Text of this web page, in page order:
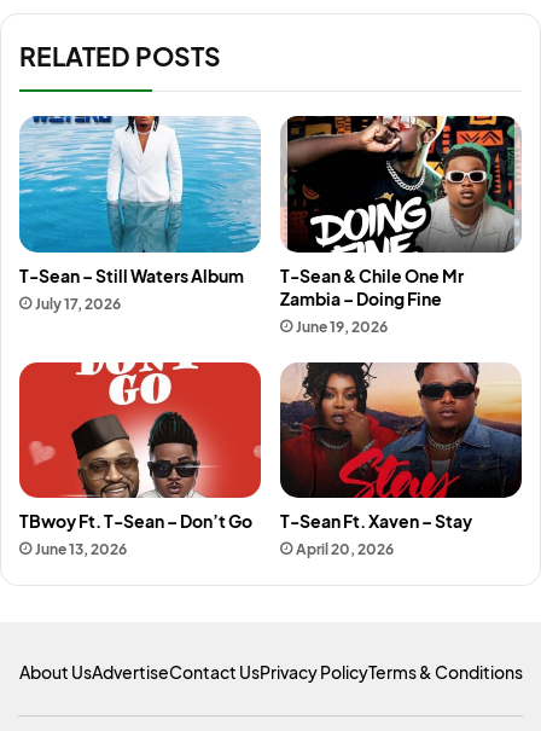
RELATED POSTS
T-Sean – Still Waters Album
July 17, 2026
T-Sean & Chile One Mr
Zambia – Doing Fine
June 19, 2026
TBwoy Ft. T-Sean – Don’t Go
June 13, 2026
T-Sean Ft. Xaven – Stay
April 20, 2026
About UsAdvertiseContact UsPrivacy PolicyTerms & Conditions